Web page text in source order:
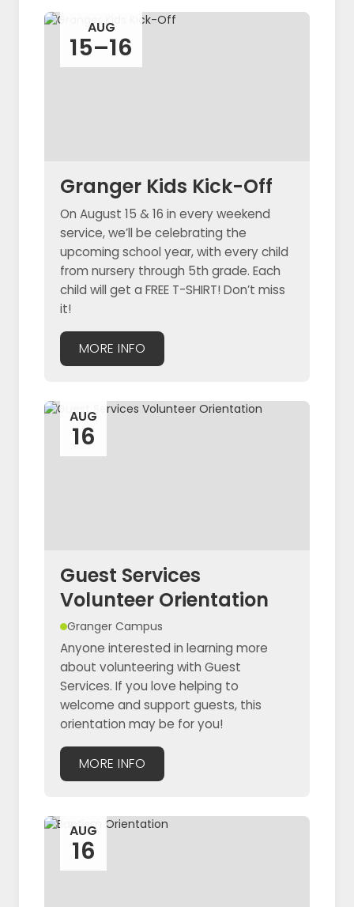
AUG
15–16
Granger Kids Kick-Off
On August 15 & 16 in every weekend
service, we’ll be celebrating the
upcoming school year, with every child
from nursery through 5th grade. Each
child will get a FREE T-SHIRT! Don’t miss
it!
MORE INFO
AUG
16
Guest Services
Volunteer Orientation
Granger Campus
Anyone interested in learning more
about volunteering with Guest
Services. If you love helping to
welcome and support guests, this
orientation may be for you!
MORE INFO
AUG
16